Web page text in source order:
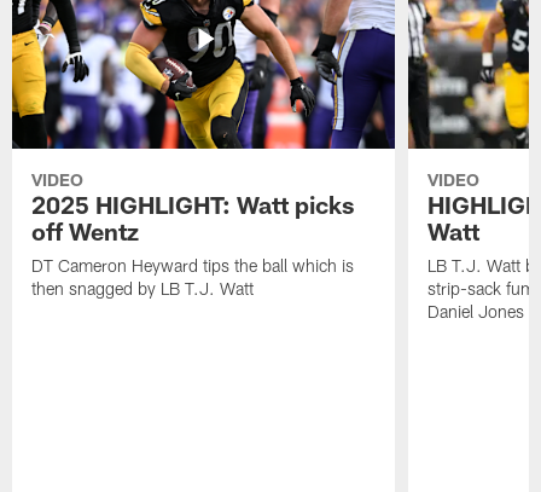
VIDEO
2025 HIGHLIGHT: Watt picks
off Wentz
DT Cameron Heyward tips the ball which is
then snagged by LB T.J. Watt
VIDEO
Watt
LB T.J. Watt
strip-sack
Daniel Jones